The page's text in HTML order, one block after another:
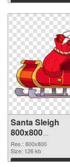
Download
Santa Sleigh
800x800
transparent PNG
graphic
Res.: 800x800
Size: 126 kb
Download